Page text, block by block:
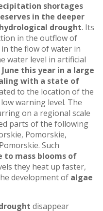
shortages
in the deeper
hydrological drought. Its
in the outflow of
the flow of water in
water level in artificial
June this year in a large
with a state of
to the location of the
warning level. The
on a regional scale
parts of the following
Pomorskie,
Such
to mass blooms of
they heat up faster,
development of algae
disappear